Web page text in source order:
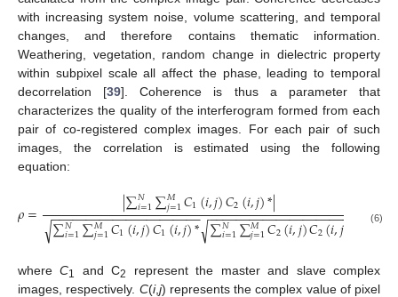
with increasing system noise, volume scattering, and temporal
changes, and therefore contains thematic information.
Weathering, vegetation, random change in dielectric property
within subpixel scale all affect the phase, leading to temporal
decorrelation [39]. Coherence is thus a parameter that
characterizes the quality of the interferogram formed from each
pair of co-registered complex images. For each pair of such
images, the correlation is estimated using the following
equation:
𝜌= |∑𝑁
𝑖=1∑𝑀
𝑗=1𝐶1(𝑖,𝑗)𝐶2(𝑖,𝑗)*|
∑𝑁
𝑖=1∑𝑀
𝑗=1𝐶1(𝑖,𝑗)𝐶1(𝑖,𝑗)*
− −
−−−−−−−−−−−−−−−−−−−−
√ ∑𝑁
𝑖=1∑𝑀
𝑗=1𝐶2(𝑖,𝑗)𝐶2(𝑖,𝑗)
− −
−−−−−−−−−−−−−−−−−−−
√
ρ =|∑ i=1N∑j=1MC1(i,j)C2(i,j)*|∑i=1N∑j=1MC1(i,j)C1(i,j)*∑i=1N∑j= C2(i
(6)
whereC1 and C2
represent the master and slave complex
images, respectively. C(i,j) represents the complex value of pixel